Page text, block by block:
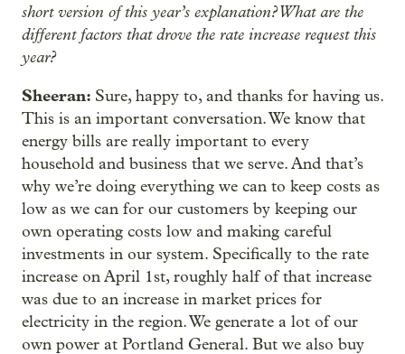
short version of this year’s explanation? What are the
different factors that drove the rate increase request this
year?
Sheeran: Sure, happy to, and thanks for having us.
This is an important conversation. We know that
energy bills are really important to every
household and business that we serve. And that’s
why we’re doing everything we can to keep costs as
low as we can for our customers by keeping our
own operating costs low and making careful
investments in our system. Specifically to the rate
increase on April 1st, roughly half of that increase
was due to an increase in market prices for
electricity in the region. We generate a lot of our
own power at Portland General. But we also buy